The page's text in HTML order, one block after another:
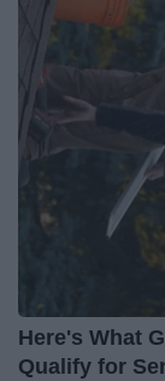
Here's What
Qualify for